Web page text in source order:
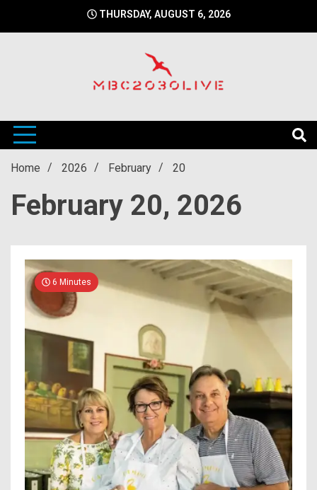
THURSDAY, AUGUST 6, 2026
mbc2030live
Home 2026 February 20
February 20, 2026
6 Minutes